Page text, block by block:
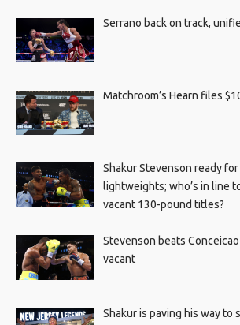
Serrano back on track,
Matchroom’s Hearn files
Shakur Stevenson ready
lightweights; who’s in line
vacant 130-pound titles?
Stevenson beats
vacant
Shakur is paving his way to